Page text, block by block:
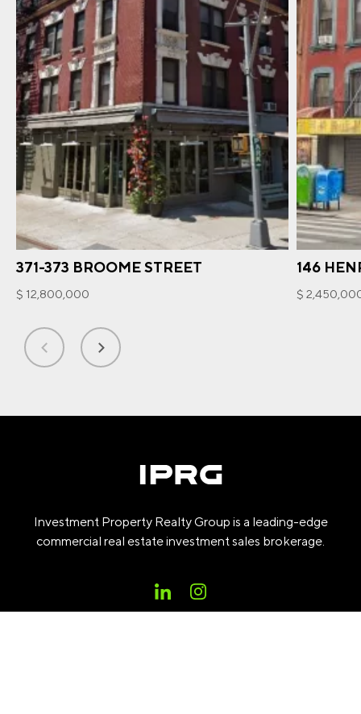
371-373 BROOME STREET
$ 12,800,000
146
$
Investment Property Realty Group is a leading-edge
commercial real estate investment sales brokerage.